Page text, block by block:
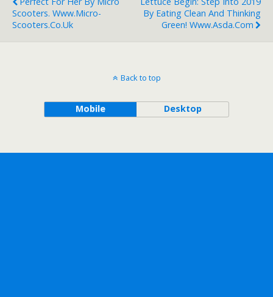
Scooters. Www.micro-
Scooters.co.uk
By Eating Clean And Thinking
Green! Www.asda.com
Back to top
Mobile Desktop